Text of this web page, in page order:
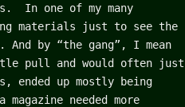
In one of my many
materials just to see the
by “the gang”, I mean
pull and would often just
ended up mostly being
needed more